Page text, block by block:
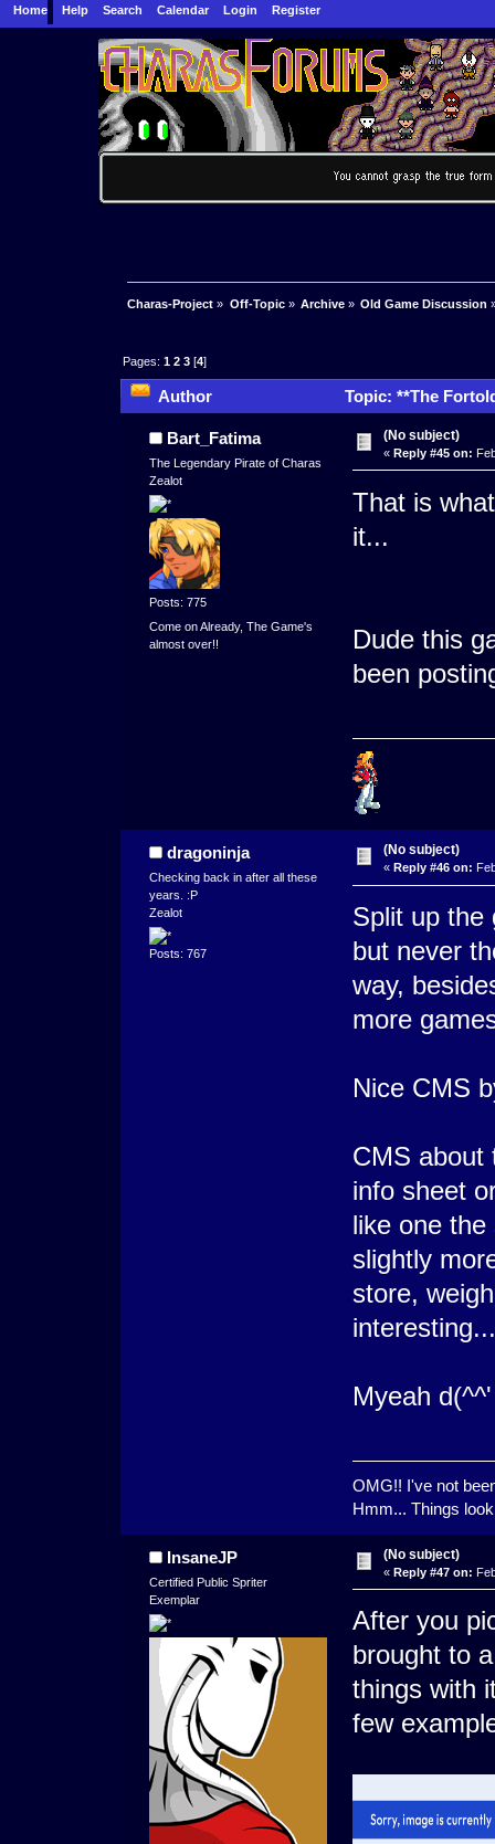
Home Help Search Calendar Login Register
Charas-Project » Off-Topic» Archive» Old Game Discussion
Pages:1 2 3 [4]
Author
Topic: **The
times)Bart_Fatima
The Legendary Pirate of Charas
Zealot
Posts: 775
Come on Already, The Game's
almost over!!
(No subject)
« Reply #45 on:
That is
it...
Dude this
been
dragoninja
Checking back in after all these
years. :P
Zealot
Posts: 767
(No subject)
« Reply #46 on:
Split up the
but never
way,
more
Nice CMS
CMS about
info sheet
like one
slightly
store,
interesting...
Myeah
OMG!! I've not
Hmm... Things
InsaneJP
Certified Public Spriter
Exemplar
(No subject)
« Reply #47 on:
After you
brought to
things with
few